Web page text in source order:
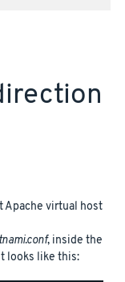
virtual host
, inside the
looks like this: